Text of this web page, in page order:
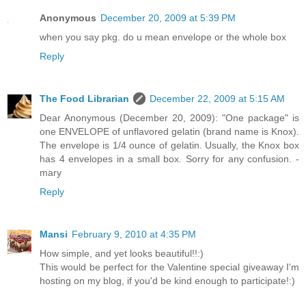
Anonymous December 20, 2009 at 5:39 PM
when you say pkg. do u mean envelope or the whole box
Reply
The Food Librarian
December 22, 2009 at 5:15 AM
Dear Anonymous (December 20, 2009): "One package" is
one ENVELOPE of unflavored gelatin (brand name is Knox).
The envelope is 1/4 ounce of gelatin. Usually, the Knox box
has 4 envelopes in a small box. Sorry for any confusion. -
mary
Reply
Mansi February 9, 2010 at 4:35 PM
How simple, and yet looks beautiful!!:)
This would be perfect for the Valentine special giveaway I'm
hosting on my blog, if you'd be kind enough to participate!:)